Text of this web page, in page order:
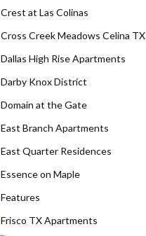
Crest at Las Colinas
Cross Creek Meadows Celina TX
Dallas High Rise Apartments
Darby Knox District
Domain at the Gate
East Branch Apartments
East Quarter Residences
Essence on Maple
Features
Frisco TX Apartments